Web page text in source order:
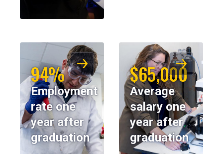
94%
Employment
rate one
year after
graduation
$65,000
Average
salary one
year after
graduation